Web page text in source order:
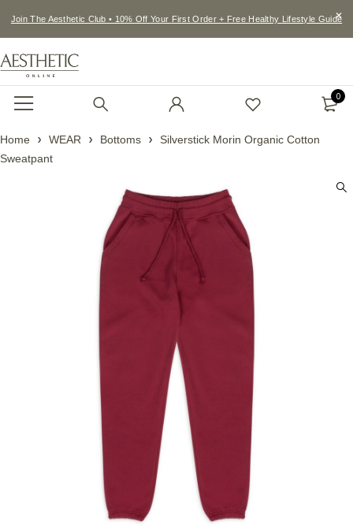
Join The Aesthetic Club • 10% Off Your First Order + Free Healthy Lifestyle Guide
0
Home WEAR Bottoms
Silverstick Morin Organic Cotton
Sweatpant